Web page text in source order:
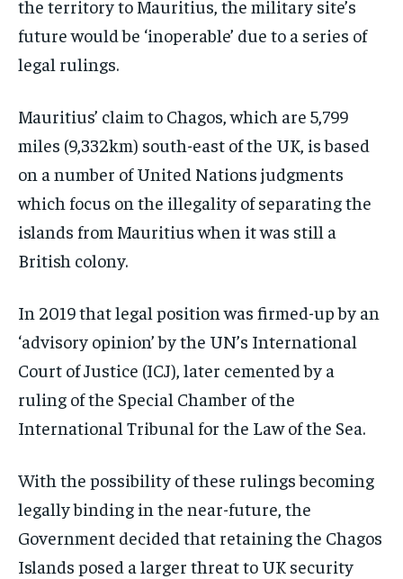
the territory to Mauritius, the military site’s
future would be ‘inoperable’ due to a series of
legal rulings.
Mauritius’ claim to Chagos, which are 5,799
miles (9,332km) south-east of the UK, is based
on a number of United Nations judgments
which focus on the illegality of separating the
islands from Mauritius when it was still a
British colony.
In 2019 that legal position was firmed-up by an
‘advisory opinion’ by the UN’s International
Court of Justice (ICJ), later cemented by a
ruling of the Special Chamber of the
International Tribunal for the Law of the Sea.
With the possibility of these rulings becoming
legally binding in the near-future, the
Government decided that retaining the Chagos
Islands posed a larger threat to UK security